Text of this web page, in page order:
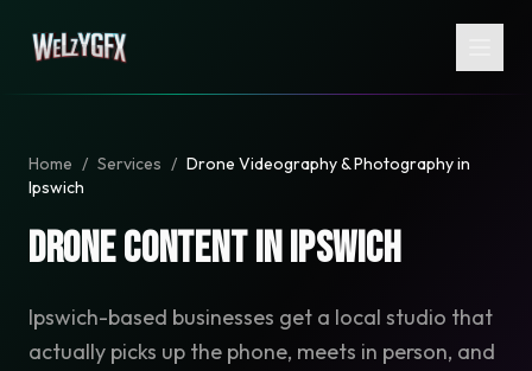
Home / Services / Drone Videography & Photography in
Ipswich
Drone Content in Ipswich
Ipswich-based businesses get a local studio that
actually picks up the phone, meets in person, and